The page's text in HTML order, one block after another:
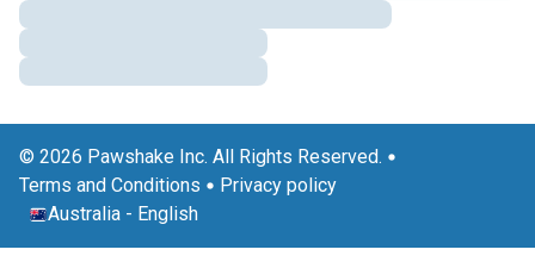
© 2026 Pawshake Inc. All Rights Reserved.
Terms and Conditions
Privacy policy
Australia - English